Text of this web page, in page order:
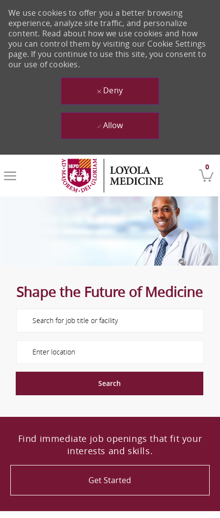
Skip to main content
0
We use cookies to offer you a better browsing
experience, analyze site traffic, and personalize
content. Read about how we use cookies and how
you can control them by visiting our Cookie Settings
page. If you continue to use this site, you consent to
our use of cookies.
Deny
Allow
Shape the Future of Medicine
Search
Find immediate job openings that fit your
interests and skills.
Get Started